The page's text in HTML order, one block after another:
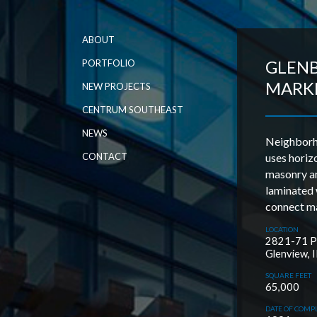
ABOUT
PORTFOLIO
NEW PROJECTS
CENTRUM SOUTHEAST
NEWS
CONTACT
uses
masonry
laminated
connect
LOCATION
2821-71
Glenview,
SQUARE FEET
65,000
DATE OF